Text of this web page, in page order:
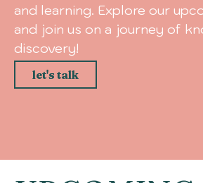
and learning. Explore our
and join us on a journey of
discovery!
let's talk